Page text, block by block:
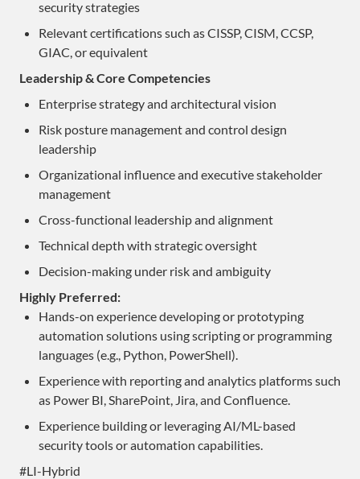
security strategies
Relevant certifications such as CISSP, CISM, CCSP,
GIAC, or equivalent
Leadership & Core Competencies
Enterprise strategy and architectural vision
Risk posture management and control design
leadership
Organizational influence and executive stakeholder
management
Cross-functional leadership and alignment
Technical depth with strategic oversight
Decision-making under risk and ambiguity
Highly Preferred:
Hands-on experience developing or prototyping
automation solutions using scripting or programming
languages (e.g., Python, PowerShell).
Experience with reporting and analytics platforms such
as Power BI, SharePoint, Jira, and Confluence.
Experience building or leveraging AI/ML-based
security tools or automation capabilities.
#LI-Hybrid